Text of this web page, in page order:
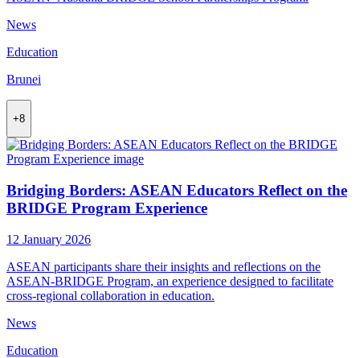
News
Education
Brunei
+8
Bridging Borders: ASEAN Educators Reflect on the
BRIDGE Program Experience
12 January 2026
ASEAN participants share their insights and reflections on the
ASEAN-BRIDGE Program, an experience designed to facilitate
cross-regional collaboration in education.
News
Education